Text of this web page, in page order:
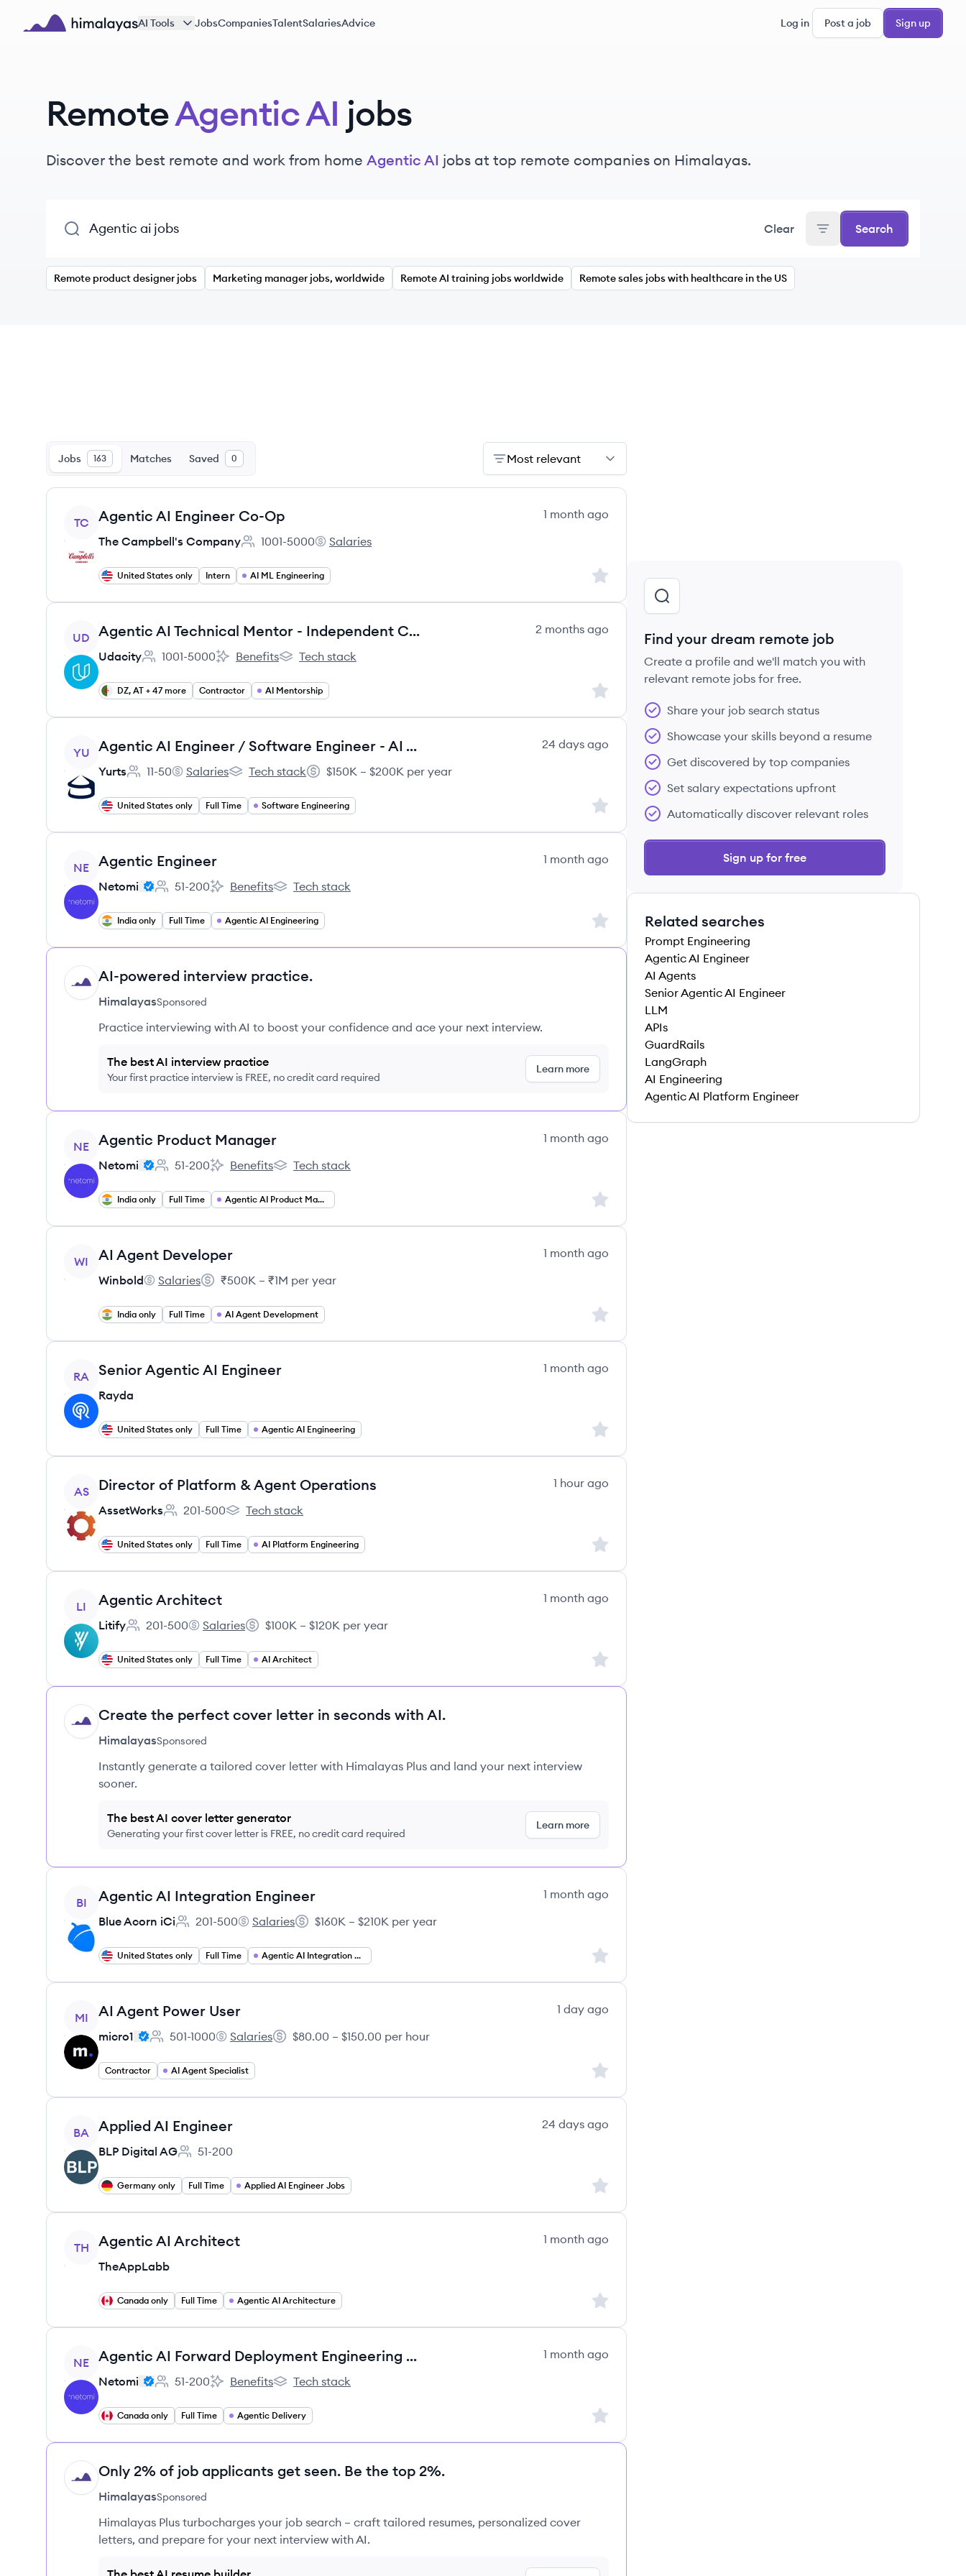
Skip to main content
AI Tools JobsCompaniesTalentSalariesAdvice Log in Post a job Sign up
RemoteAgentic AI jobs
Discover the best remote and work from home Agentic AI jobs at top remote companies on Himalayas.
Clear Search
Remote product designer jobs Marketing manager jobs, worldwide Remote AI training jobs worldwide Remote sales jobs with healthcare in the US
Jobs 163 Matches Saved 0 Most relevant
View job
TC Agentic AI Engineer Co-Op
1 month ago
The Campbell's Company
Employee count:
1001-5000
The Campbell's Company's
Salaries
United States only Intern AI ML Engineering Sign up to save this job
View job
UD Agentic AI Technical Mentor - Independent Contractor (US Canada, Europe, MENA, I
2 months ago
Udacity
Employee count:
1001-5000
Udacity's
Benefits
Udacity's
Tech stack
DZ, AT + 47 more Contractor AI Mentorship Sign up to save this job
View job
YU Agentic AI Engineer / Software Engineer - AI Applications (Remote US)
24 days ago
Yurts
Employee count:
11-50
Yurts's
Salaries
Yurts's
Tech stack
Salary:
$150K – $200K per year
United States only Full Time Software Engineering Sign up to save this job
View job
NE Agentic Engineer
1 month ago
Netomi
Employee count:
51-200
Netomi's
Benefits
Netomi's
Tech stack
India only Full Time Agentic AI Engineering Sign up to save this job
HI AI-powered interview practice.
HimalayasSponsored
Practice interviewing with AI to boost your confidence and ace your next interview.
The best AI interview practice
Your first practice interview is FREE, no credit card required
Learn more
View job
NE Agentic Product Manager
1 month ago
Netomi
Employee count:
51-200
Netomi's
Benefits
Netomi's
Tech stack
India only Full Time Agentic AI Product Management Sign up to save this job
View job
WI AI Agent Developer
1 month ago
Winbold
Winbold's
Salaries
Salary:
₹500K – ₹1M per year
India only Full Time AI Agent Development Sign up to save this job
View job
RA Senior Agentic AI Engineer
1 month ago
Rayda
United States only Full Time Agentic AI Engineering Sign up to save this job
View job
AS Director of Platform & Agent Operations
1 hour ago
AssetWorks
Employee count:
201-500
AssetWorks's
Tech stack
United States only Full Time AI Platform Engineering Sign up to save this job
View job
LI Agentic Architect
1 month ago
Litify
Employee count:
201-500
Litify's
Salaries
Salary:
$100K – $120K per year
United States only Full Time AI Architect Sign up to save this job
HI Create the perfect cover letter in seconds with AI.
HimalayasSponsored
Instantly generate a tailored cover letter with Himalayas Plus and land your next interview
sooner.
The best AI cover letter generator
Generating your first cover letter is FREE, no credit card required
Learn more
View job
BI Agentic AI Integration Engineer
1 month ago
Blue Acorn iCi
Employee count:
201-500
Blue Acorn iCi's
Salaries
Salary:
$160K – $210K per year
United States only Full Time Agentic AI Integration Engineer Sign up to save this job
View job
MI AI Agent Power User
1 day ago
micro1
Employee count:
501-1000
micro1's
Salaries
Salary:
$80.00 – $150.00 per hour
Contractor AI Agent Specialist Sign up to save this job
View job
BA Applied AI Engineer
24 days ago
BLP Digital AG
Employee count:
51-200
Germany only Full Time Applied AI Engineer Jobs Sign up to save this job
View job
TH Agentic AI Architect
1 month ago
TheAppLabb
Canada only Full Time Agentic AI Architecture Sign up to save this job
View job
NE Agentic AI Forward Deployment Engineering Lead
1 month ago
Netomi
Employee count:
51-200
Netomi's
Benefits
Netomi's
Tech stack
Canada only Full Time Agentic Delivery Sign up to save this job
HI Only 2% of job applicants get seen. Be the top 2%.
HimalayasSponsored
Himalayas Plus turbocharges your job search – craft tailored resumes, personalized cover
letters, and prepare for your next interview with AI.
Find your dream remote job
Create a profile and we'll match you with
relevant remote jobs for free.
Share your job search status
Showcase your skills beyond a resume
Get discovered by top companies
Set salary expectations upfront
Automatically discover relevant roles
Sign up for free
Related searches
Prompt Engineering
Agentic AI Engineer
AI Agents
Senior Agentic AI Engineer
LLM
APIs
GuardRails
LangGraph
AI Engineering
Agentic AI Platform Engineer